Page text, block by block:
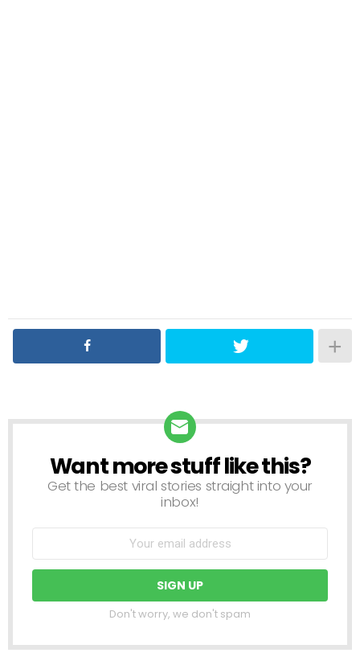
NEWSLETTER
Want more stuff like this?
Get the best viral stories straight into your
inbox!
Don't worry, we don't spam